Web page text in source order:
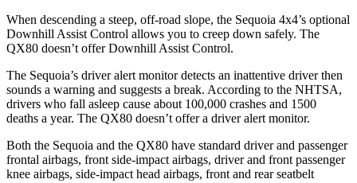
When descending a steep, off-road slope, the Sequoia 4x4’s optional
Downhill Assist Control allows you to creep down safely. The
QX80 doesn’t offer Downhill Assist Control.
The Sequoia’s driver alert monitor detects an inattentive driver then
sounds a warning and suggests a break. According to the NHTSA,
drivers who fall asleep cause about 100,000 crashes and 1500
deaths a year. The QX80 doesn’t offer a driver alert monitor.
Both the Sequoia and the QX80 have standard driver and passenger
frontal airbags, front side-impact airbags, driver and front passenger
knee airbags, side-impact head airbags, front and rear seatbelt